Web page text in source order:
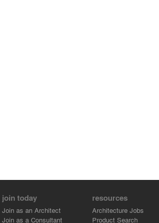
join today
Join as an Architect
Join as a Consultant
resources
Architecture Jobs
Product Search